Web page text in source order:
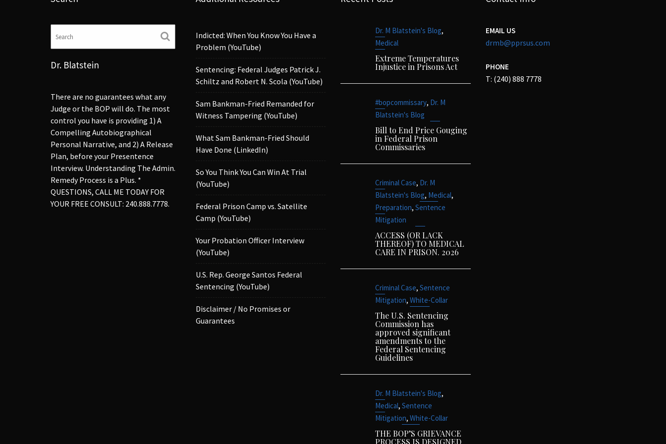
Dr. Blatstein
There are no guarantees what any
Judge or the BOP will do. The most
control you have is providing 1) A
Compelling Autobiographical
Personal Narrative, and 2) A Release
Plan, before your Presentence
Interview. Understanding The Admin.
Remedy Process is a Plus. *
QUESTIONS, CALL ME TODAY FOR
YOUR FREE CONSULT: 240.888.7778.
Indicted: When You Know You Have a
Problem (YouTube)
Sentencing: Federal Judges Patrick J.
Schiltz and Robert N. Scola (YouTube)
Sam Bankman-Fried Remanded for
Witness Tampering (YouTube)
What Sam Bankman-Fried Should
Have Done (LinkedIn)
So You Think You Can Win At Trial
(YouTube)
Federal Prison Camp vs. Satellite
Camp (YouTube)
Your Probation Officer Interview
(YouTube)
U.S. Rep. George Santos Federal
Sentencing (YouTube)
Disclaimer / No Promises or
Guarantees
Dr. M Blatstein's Blog,
Medical
Extreme Temperatures
Injustice in Prisons Act
#bopcommissary, Dr. M
Blatstein's Blog
Bill to End Price Gouging
in Federal Prison
Commissaries
Criminal Case, Dr. M
Blatstein's Blog, Medical,
Preparation, Sentence
Mitigation
ACCESS (OR LACK
THEREOF) TO MEDICAL
CARE IN PRISON. 2026
Criminal Case, Sentence
Mitigation, White-Collar
The U.S. Sentencing
Commission has
approved significant
amendments to the
Federal Sentencing
Guidelines
Dr. M Blatstein's Blog,
Medical, Sentence
Mitigation, White-Collar
THE BOP’S GRIEVANCE
PROCESS IS DESIGNED
EMAIL US
drmb@pprsus.com
PHONE
T: (240) 888 7778